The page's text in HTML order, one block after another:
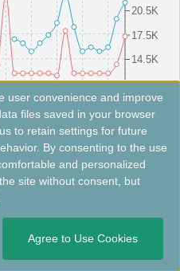
8/22(Fri)8/25(Mon)8/28(Thu)
11.5K
14.5K
17.5K
20.5K
Please check the official website for the latest information.
with stylish rooms, free Wi-
user convenience and improve
files saved in your browser
to retain settings for future
By consenting to the use
and personalized
site without consent, but
Agree to Use Cookies